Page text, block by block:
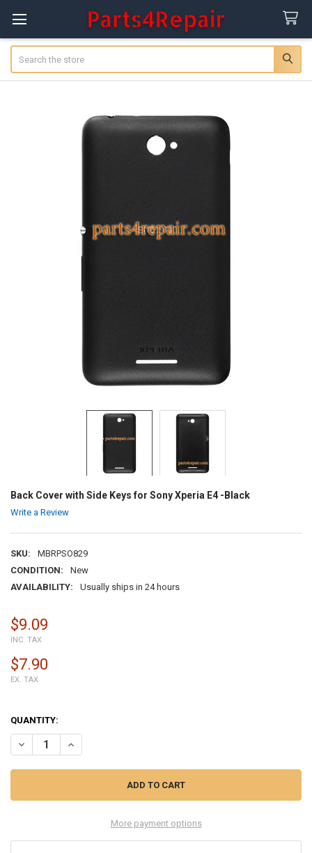
Back Cover with Side Keys for Sony Xperia E4 -Black
Write a Review
SKU:
MBRPSO829
CONDITION:
New
AVAILABILITY:
Usually ships in 24 hours
$9.09
INC. TAX
$7.90
EX. TAX
QUANTITY:
DECREASE QUANTITY OF BACK COVER WITH SIDE KEYS FOR SONY
INCREASE QUANTITY OF BACK COVER WITH SIDE KEYS
More payment options